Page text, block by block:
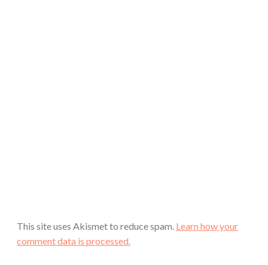
This site uses Akismet to reduce spam. Learn how your
comment data is processed.